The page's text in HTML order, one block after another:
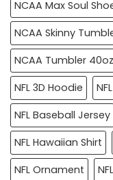
NCAA Max Soul
NCAA Skinny
NCAA Tumbler 40oz
NFL 3D Hoodie
NFL Baseball Jersey
NFL Hawaiian Shirt
NFL Ornament